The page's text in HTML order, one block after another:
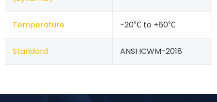
Temperature -20℃ to +60℃
Standard ANSI ICWM-2018